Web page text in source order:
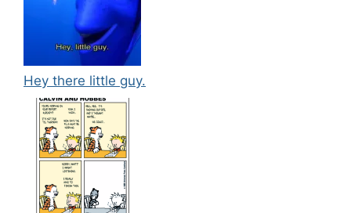
Hey there little guy.